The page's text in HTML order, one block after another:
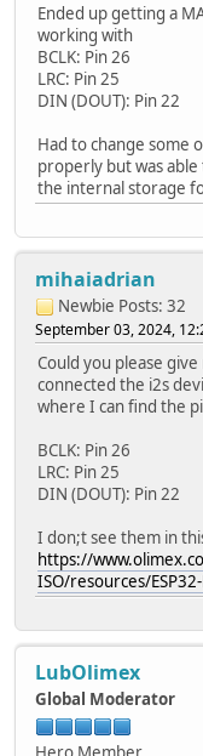
Ended up getting a
working with
BCLK: Pin 26
LRC: Pin 25
DIN (DOUT): Pin 22
Had to change some
properly but was
the internal storage
mihaiadrian
Newbie Posts: 32
September 03, 2024,
Could you please
connected the i2s
where I can find the
BCLK: Pin 26
LRC: Pin 25
DIN (DOUT): Pin 22
I don;t see them in
https://
ISO/resources/
LubOlimex
Global Moderator